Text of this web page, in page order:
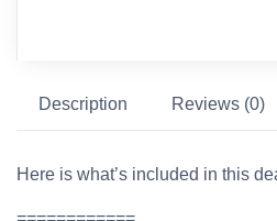
Description Reviews (0)
Here is what’s included in this